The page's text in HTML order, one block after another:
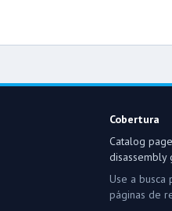
Cobertura
Catalog
disassembly
Use a busca
páginas de